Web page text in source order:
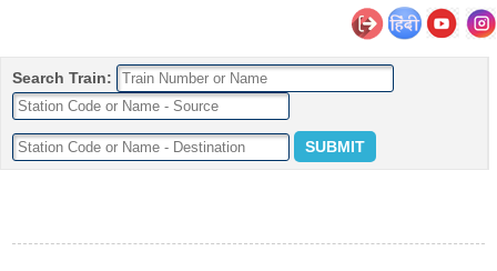
Search Train: